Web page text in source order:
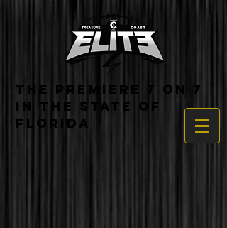
THE PREMIERE 7 ON 7
IN THE STATE OF
FLORIDA